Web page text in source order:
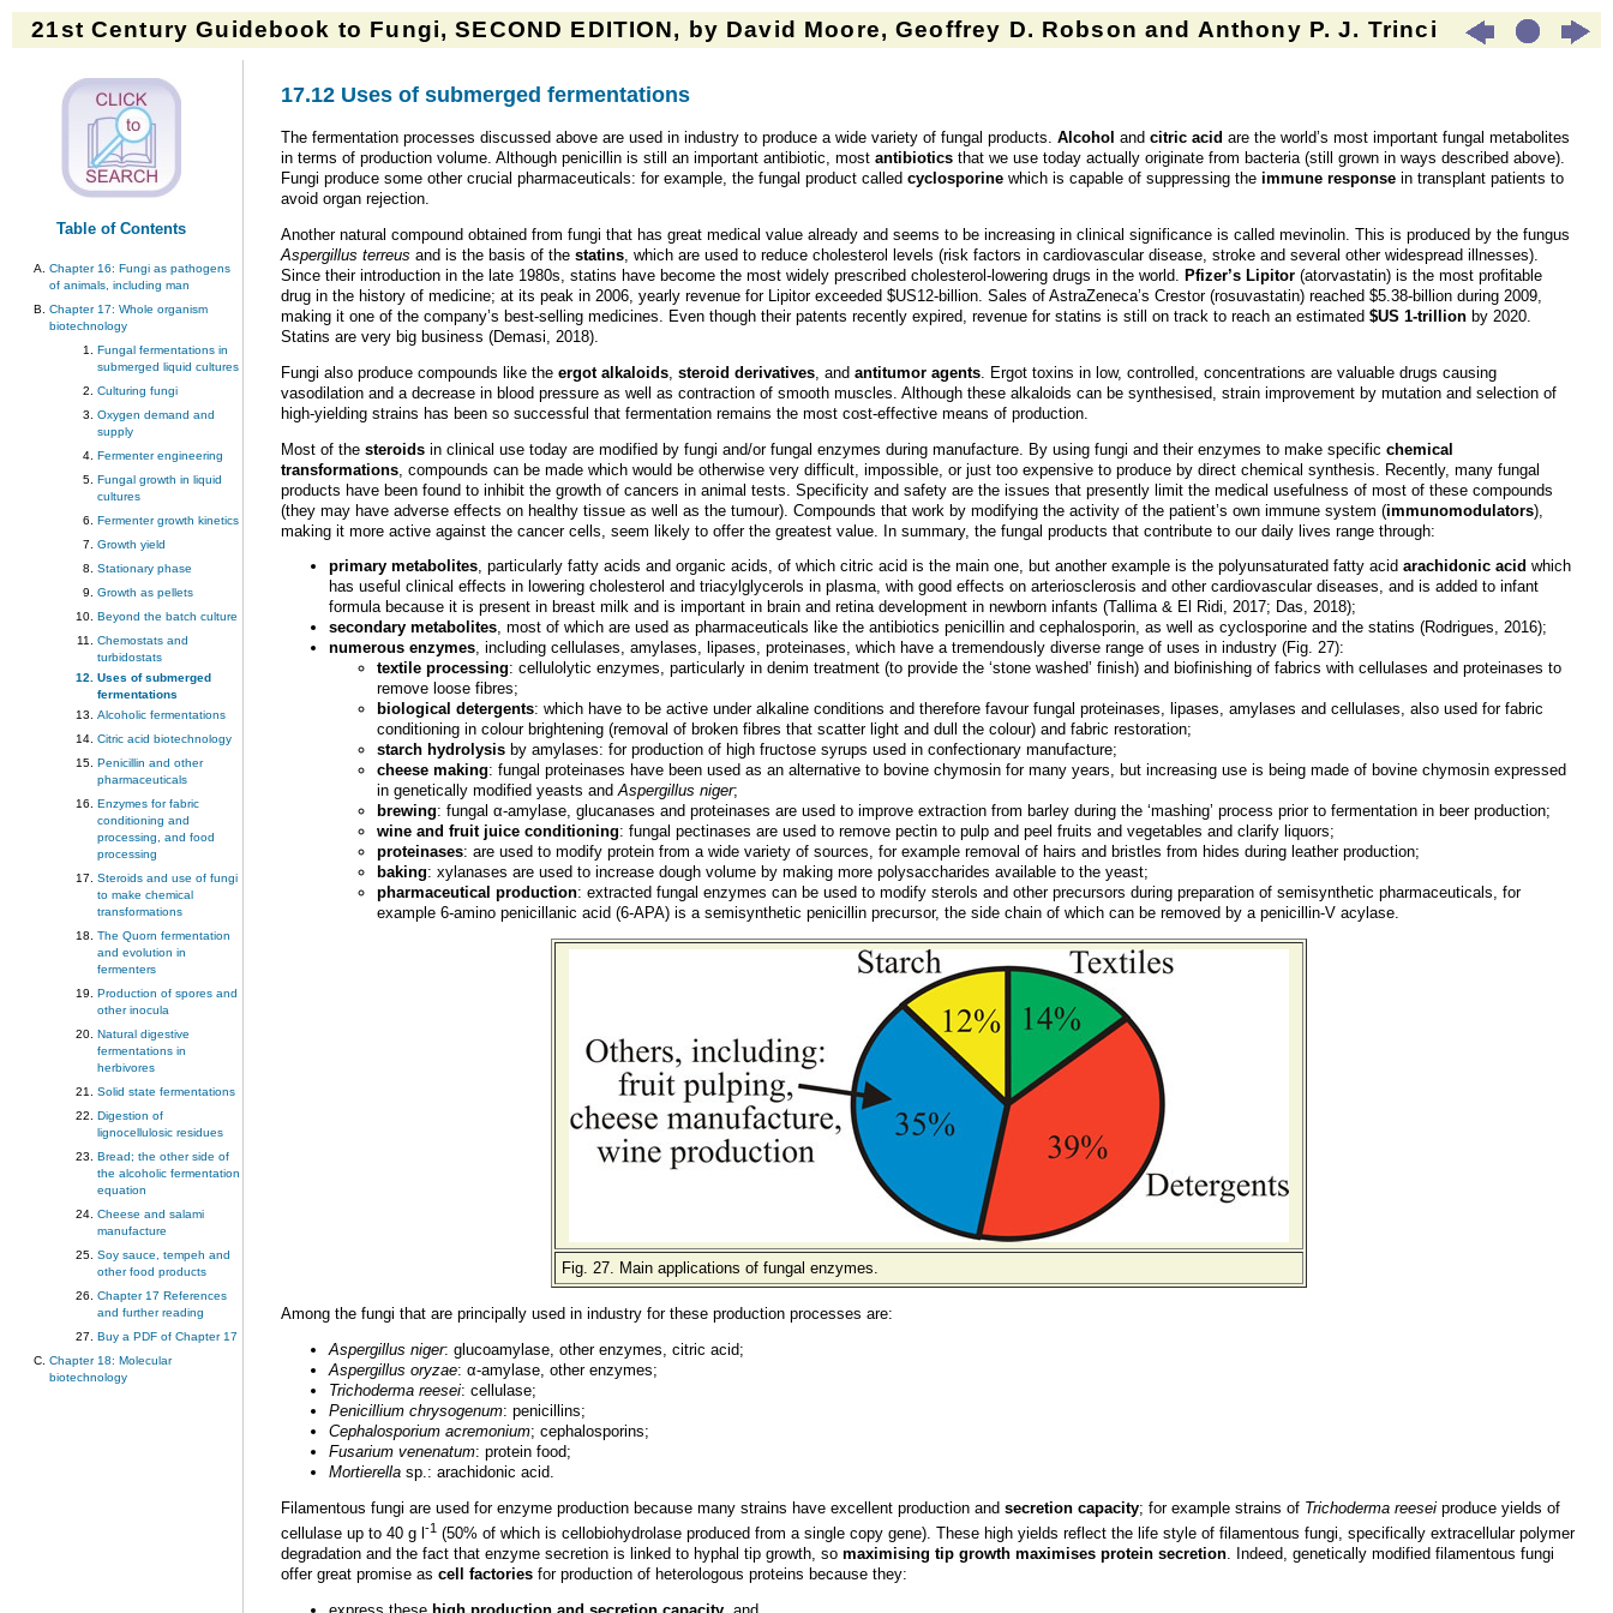
21st Century Guidebook to Fungi, SECOND EDITION, by David Moore, Geoffrey D. Robson and Anthony P. J. Trinci
Table of Contents
Chapter 16: Fungi as pathogens
of animals, including man
Chapter 17: Whole organism
biotechnology
Fungal fermentations in
submerged liquid cultures
Culturing fungi
Oxygen demand and
supply
Fermenter engineering
Fungal growth in liquid
cultures
Fermenter growth kinetics
Growth yield
Stationary phase
Growth as pellets
Beyond the batch culture
Chemostats and
turbidostats
Uses of submerged
fermentations
Alcoholic fermentations
Citric acid biotechnology
Penicillin and other
pharmaceuticals
Enzymes for fabric
conditioning and
processing, and food
processing
Steroids and use of fungi
to make chemical
transformations
The Quorn fermentation
and evolution in
fermenters
Production of spores and
other inocula
Natural digestive
fermentations in
herbivores
Solid state fermentations
Digestion of
lignocellulosic residues
Bread; the other side of
the alcoholic fermentation
equation
Cheese and salami
manufacture
Soy sauce, tempeh and
other food products
Chapter 17 References
and further reading
Buy a PDF of Chapter 17
Chapter 18: Molecular
biotechnology
17.12 Uses of submerged fermentations
The fermentation processes discussed above are used in industry to produce a wide variety of fungal products. Alcohol and citric acid are the world’s most important fungal metabolites
in terms of production volume. Although penicillin is still an important antibiotic, most antibiotics that we use today actually originate from bacteria (still grown in ways described above).
Fungi produce some other crucial pharmaceuticals: for example, the fungal product called cyclosporine which is capable of suppressing the immune response in transplant patients to
avoid organ rejection.
Another natural compound obtained from fungi that has great medical value already and seems to be increasing in clinical significance is called mevinolin. This is produced by the fungus
Aspergillus terreus and is the basis of the statins , which are used to reduce cholesterol levels (risk factors in cardiovascular disease, stroke and several other widespread illnesses).
Since their introduction in the late 1980s, statins have become the most widely prescribed cholesterol-lowering drugs in the world.
Pfizer’s Lipitor (atorvastatin) is the most profitable
drug in the history of medicine; at its peak in 2006, yearly revenue for Lipitor exceeded $US12-billion. Sales of AstraZeneca’s Crestor (rosuvastatin) reached $5.38-billion during 2009,
making it one of the company’s best-selling medicines. Even though their patents recently expired, revenue for statins is still on track to reach an estimated $US 1-trillion by 2020.
Statins are very big business (Demasi, 2018).
Fungi also produce compounds like the ergot alkaloids steroid derivatives , and antitumor agents . Ergot toxins in low, controlled, concentrations are valuable drugs causing
vasodilation and a decrease in blood pressure as well as contraction of smooth muscles. Although these alkaloids can be synthesised, strain improvement by mutation and selection of
high-yielding strains has been so successful that fermentation remains the most cost-effective means of production.
Most of the steroids in clinical use today are modified by fungi and/or fungal enzymes during manufacture. By using fungi and their enzymes to make specific chemical
transformations , compounds can be made which would be otherwise very difficult, impossible, or just too expensive to produce by direct chemical synthesis. Recently, many fungal
products have been found to inhibit the growth of cancers in animal tests. Specificity and safety are the issues that presently limit the medical usefulness of most of these compounds
(they may have adverse effects on healthy tissue as well as the tumour). Compounds that work by modifying the activity of the patient’s own immune system (immunomodulators),
making it more active against the cancer cells, seem likely to offer the greatest value. In summary, the fungal products that contribute to our daily lives range through:
primary metabolites, particularly fatty acids and organic acids, of which citric acid is the main one, but another example is the polyunsaturated fatty acid arachidonic acid which
has useful clinical effects in lowering cholesterol and triacylglycerols in plasma, with good effects on arteriosclerosis and other cardiovascular diseases, and is added to infant
formula because it is present in breast milk and is important in brain and retina development in newborn infants (Tallima & El Ridi, 2017; Das, 2018);
secondary metabolites, most of which are used as pharmaceuticals like the antibiotics penicillin and cephalosporin, as well as cyclosporine and the statins (Rodrigues, 2016);
numerous enzymes, including cellulases, amylases, lipases, proteinases, which have a tremendously diverse range of uses in industry (Fig. 27):
textile processing: cellulolytic enzymes, particularly in denim treatment (to provide the ‘stone washed’ finish) and biofinishing of fabrics with cellulases and proteinases to
remove loose fibres;
biological detergents: which have to be active under alkaline conditions and therefore favour fungal proteinases, lipases, amylases and cellulases, also used for fabric
conditioning in colour brightening (removal of broken fibres that scatter light and dull the colour) and fabric restoration;
starch hydrolysis by amylases: for production of high fructose syrups used in confectionary manufacture;
cheese making: fungal proteinases have been used as an alternative to bovine chymosin for many years, but increasing use is being made of bovine chymosin expressed
in genetically modified yeasts andAspergillus niger;
brewing: fungal α-amylase, glucanases and proteinases are used to improve extraction from barley during the ‘mashing’ process prior to fermentation in beer production;
wine and fruit juice conditioning: fungal pectinases are used to remove pectin to pulp and peel fruits and vegetables and clarify liquors;
proteinases: are used to modify protein from a wide variety of sources, for example removal of hairs and bristles from hides during leather production;
baking: xylanases are used to increase dough volume by making more polysaccharides available to the yeast;
pharmaceutical production: extracted fungal enzymes can be used to modify sterols and other precursors during preparation of semisynthetic pharmaceuticals, for
example 6-amino penicillanic acid (6-APA) is a semisynthetic penicillin precursor, the side chain of which can be removed by a penicillin-V acylase.
Fig. 27. Main applications of fungal enzymes.
Among the fungi that are principally used in industry for these production processes are:
Aspergillus niger: glucoamylase, other enzymes, citric acid;
Aspergillus oryzae: α-amylase, other enzymes;
Trichoderma reesei: cellulase;
Penicillium chrysogenum: penicillins;
Cephalosporium acremonium; cephalosporins;
Fusarium venenatum: protein food;
Mortierella sp.: arachidonic acid.
Filamentous fungi are used for enzyme production because many strains have excellent production and secretion capacity; for example strains of Trichoderma reesei produce yields of
cellulase up to 40 g l -1 (50% of which is cellobiohydrolase produced from a single copy gene). These high yields reflect the life style of filamentous fungi, specifically extracellular polymer
degradation and the fact that enzyme secretion is linked to hyphal tip growth, so maximising tip growth maximises protein secretion . Indeed, genetically modified filamentous fungi
offer great promise as cell factories for production of heterologous proteins because they: